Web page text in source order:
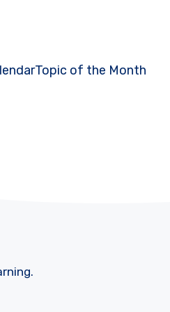
Topic of the Month